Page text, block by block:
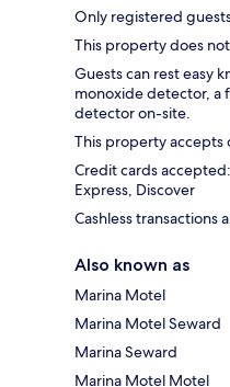
Only registered
This property does
Guests can rest easy
monoxide detector, a
detector on-site.
This property accepts
Credit cards
Express, Discover
Cashless transactions
Also known as
Marina Motel
Marina Motel Seward
Marina Seward
Marina Motel Motel